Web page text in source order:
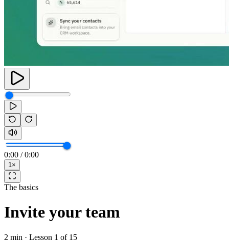
0:00 /0:00
1×
The basics
Invite your team
2 min · Lesson 1 of 15